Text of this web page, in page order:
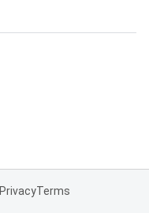
PrivacyTerms